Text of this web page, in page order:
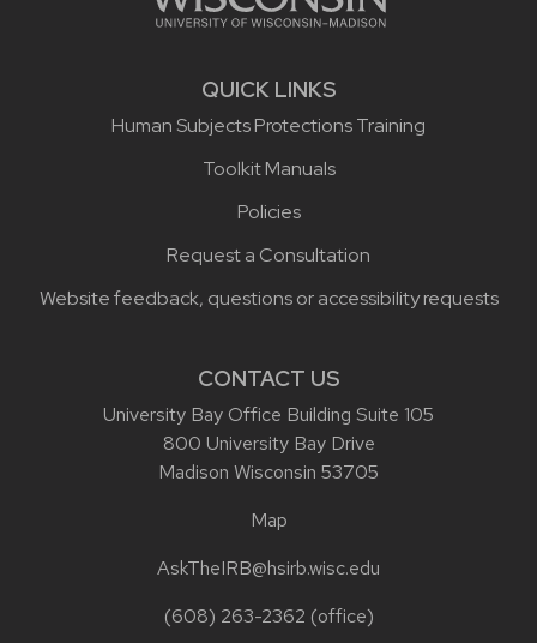
QUICK LINKS
Human Subjects Protections Training
Toolkit Manuals
Policies
Request a Consultation
Website feedback, questions or accessibility requests
CONTACT US
University Bay Office Building Suite 105
800 University Bay Drive
Madison Wisconsin 53705
Map
AskTheIRB@hsirb.wisc.edu
(608) 263-2362 (office)